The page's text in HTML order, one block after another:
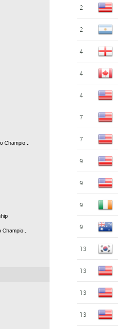
Champio...
2
2
4
4
4
7
7
9
9
9
9
13
13
13
13